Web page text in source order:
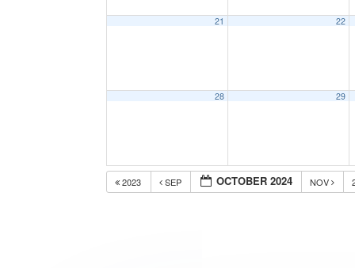
21 22
28 29
2023 SEP OCTOBER 2024 NOV